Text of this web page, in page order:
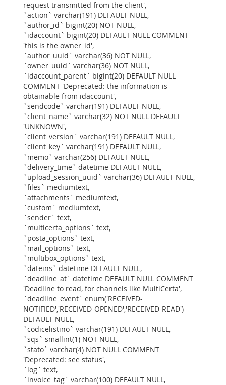
request transmitted from the client',
`action` varchar(191) DEFAULT NULL,
`author_id` bigint(20) NOT NULL,
`idaccount` bigint(20) DEFAULT NULL COMMENT
'this is the owner_id',
`author_uuid` varchar(36) NOT NULL,
`owner_uuid` varchar(36) NOT NULL,
`idaccount_parent` bigint(20) DEFAULT NULL
COMMENT 'Deprecated: the information is
obtainable from idaccount',
`sendcode` varchar(191) DEFAULT NULL,
`client_name` varchar(32) NOT NULL DEFAULT
'UNKNOWN',
`client_version` varchar(191) DEFAULT NULL,
`client_key` varchar(191) DEFAULT NULL,
`memo` varchar(256) DEFAULT NULL,
`delivery_time` datetime DEFAULT NULL,
`upload_session_uuid` varchar(36) DEFAULT NULL,
`files` mediumtext,
`attachments` mediumtext,
`custom` mediumtext,
`sender` text,
`multicerta_options` text,
`posta_options` text,
`mail_options` text,
`multibox_options` text,
`dateins` datetime DEFAULT NULL,
`deadline_at` datetime DEFAULT NULL COMMENT
'Deadline to read, for channels like MultiCerta',
`deadline_event` enum('RECEIVED-
NOTIFIED','RECEIVED-OPENED','RECEIVED-READ')
DEFAULT NULL,
`codicelistino` varchar(191) DEFAULT NULL,
`sqs` smallint(1) NOT NULL,
`stato` varchar(4) NOT NULL COMMENT
'Deprecated: see status',
`log` text,
`invoice_tag` varchar(100) DEFAULT NULL,